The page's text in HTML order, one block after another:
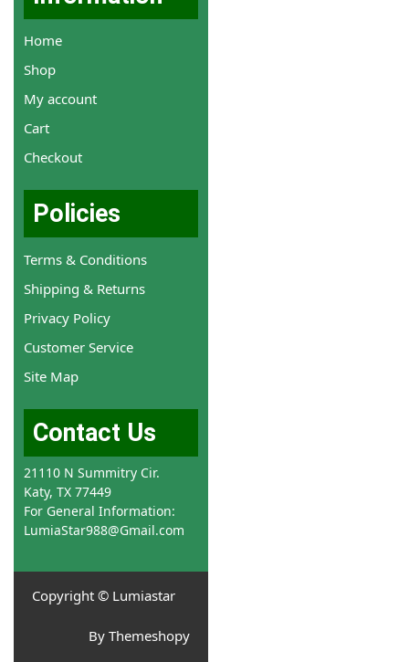
Home
Shop
My account
Cart
Checkout
Policies
Terms & Conditions
Shipping & Returns
Privacy Policy
Customer Service
Site Map
Contact Us
21110 N Summitry Cir.
Katy, TX 77449
For General Information:
LumiaStar988@Gmail.com